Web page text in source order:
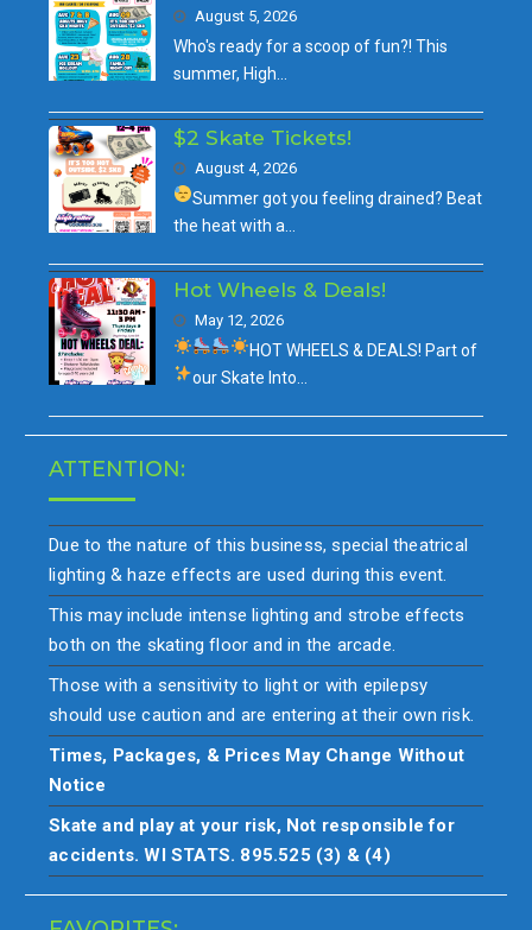
August 5, 2026
Who's ready for a scoop of fun?! This
summer, High…
$2 Skate Tickets!
August 4, 2026
Summer got you feeling drained? Beat
the heat with a…
Hot Wheels & Deals!
May 12, 2026
HOT WHEELS & DEALS! Part of
ourSkate Into…
ATTENTION:
Due to the nature of this business, special theatrical
lighting & haze effects are used during this event.
This may include intense lighting and strobe effects
both on the skating floor and in the arcade.
Those with a sensitivity to light or with epilepsy
should use caution and are entering at their own risk.
Times, Packages, & Prices May Change Without
Notice
Skate and play at your risk, Not responsible for
accidents. WI STATS. 895.525 (3) & (4)